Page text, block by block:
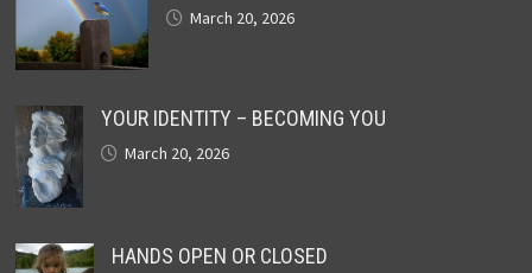
March 20, 2026
YOUR IDENTITY – BECOMING YOU
March 20, 2026
HANDS OPEN OR CLOSED